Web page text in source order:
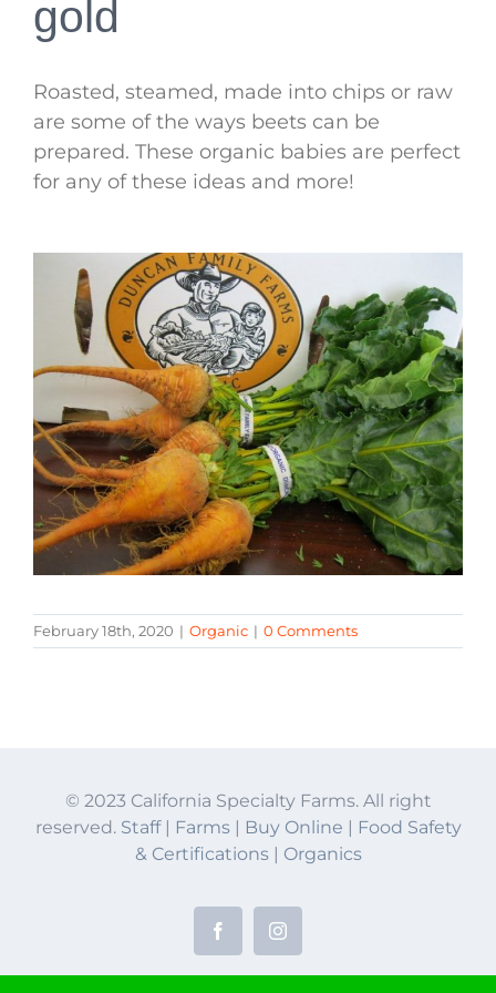
gold
Roasted, steamed, made into chips or raw
are some of the ways beets can be
prepared. These organic babies are perfect
for any of these ideas and more!
February 18th, 2020 | Organic | 0 Comments
© 2023 California Specialty Farms. All right
reserved. Staff| Farms| Buy Online | Food Safety
& Certifications | Organics
FacebookInstagram